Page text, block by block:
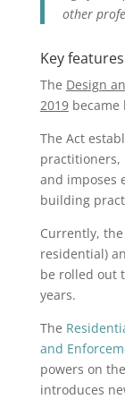
other
Key
The Design
2019became
The Act
practitioners,
and imposes
building
Currently,
residential)
be rolled out
years.
The
and
powers on
introduces